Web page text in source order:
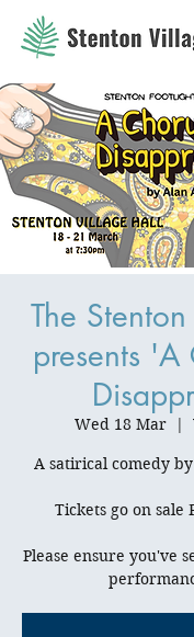
The
presents 'A
Wed 18 Mar
  |
A satirical comedy
Tickets go on sale
Please ensure you've